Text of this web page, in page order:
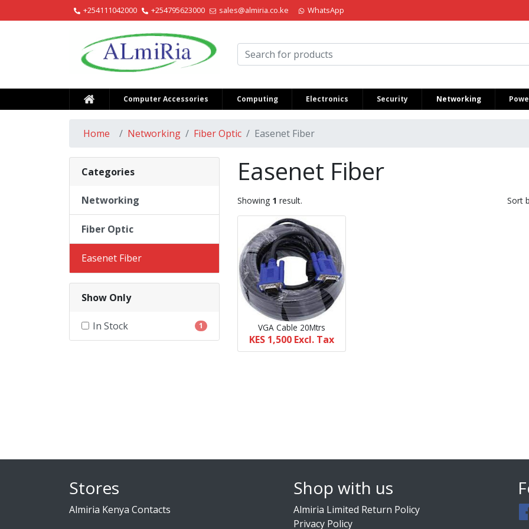
+254111042000 +254795623000 sales@almiria.co.ke WhatsApp
Almiria Kenya
Computer Accessories Computing Electronics Security Networking
Home Networking Fiber Optic Easenet Fiber
Categories
Networking
Fiber Optic
Easenet Fiber
Show Only
In Stock 1
Easenet Fiber
Showing 1 result. Sort
VGA Cable 20Mtrs
KES 1,500 Excl. Tax
Stores
Almiria Kenya Contacts
Shop with us
Almiria Limited Return Policy
Privacy Policy